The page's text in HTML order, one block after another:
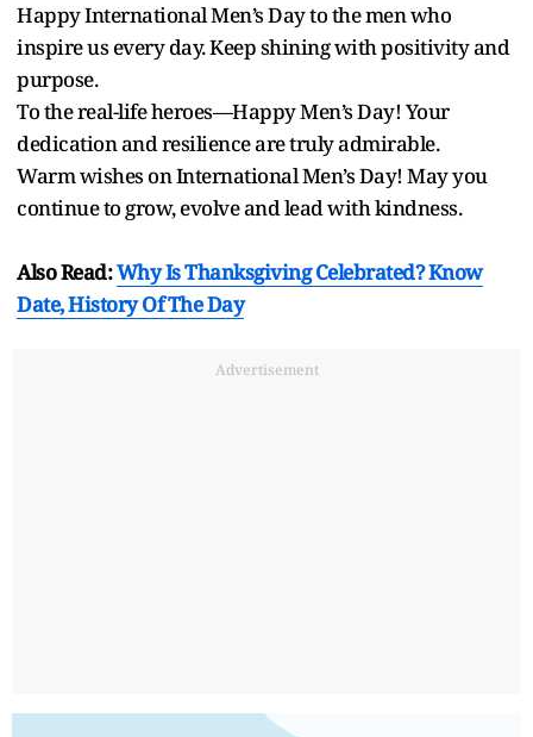
Happy International Men’s Day to the men who
inspire us every day. Keep shining with positivity and
purpose.
To the real-life heroes—Happy Men’s Day! Your
dedication and resilience are truly admirable.
Warm wishes on International Men’s Day! May you
continue to grow, evolve and lead with kindness.
Also Read:Why Is Thanksgiving Celebrated? Know
Date, History Of The Day
Advertisement